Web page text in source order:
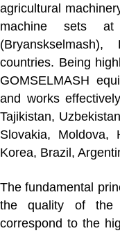
agricultural
machine sets
countries. Being
GOMSELMASH
and works
Tajikistan,
Slovakia, Moldova,
Korea, Brazil,
The fundamental
the quality of the
correspond to the